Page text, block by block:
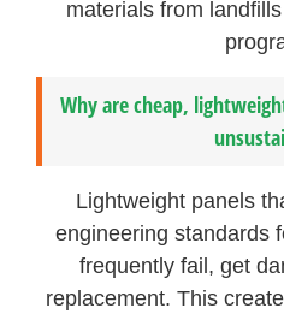
materials from
Why are cheap,
Lightweight panels
engineering standards
frequently fail, get
replacement. This